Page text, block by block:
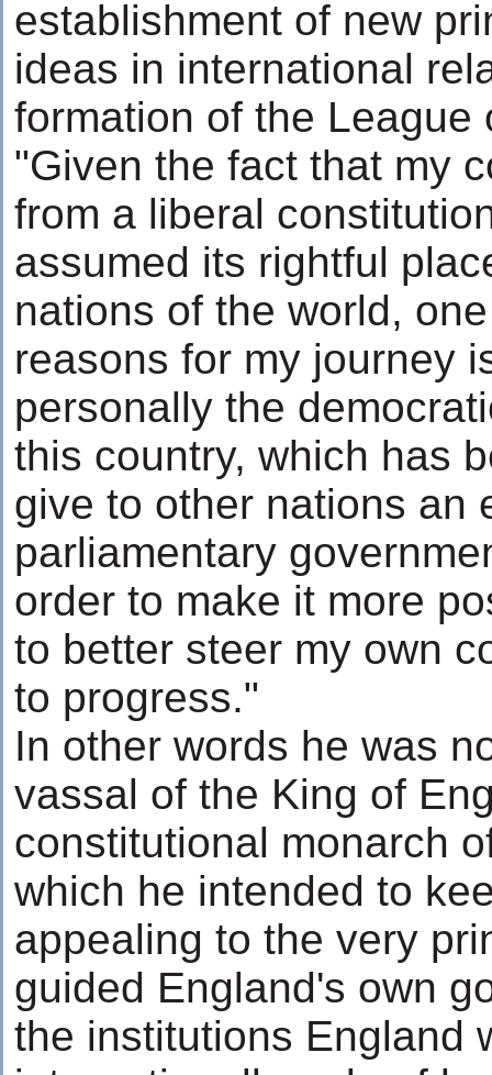
establishment of new
ideas in international
formation of the League
"Given the fact that my
from a liberal
assumed its rightful
nations of the world,
reasons for my journey
personally the
this country, which has
give to other nations an
parliamentary
order to make it more
to better steer my own
to progress."
In other words he was
vassal of the King of
constitutional monarch
which he intended to
appealing to the very
guided England's own
the institutions England